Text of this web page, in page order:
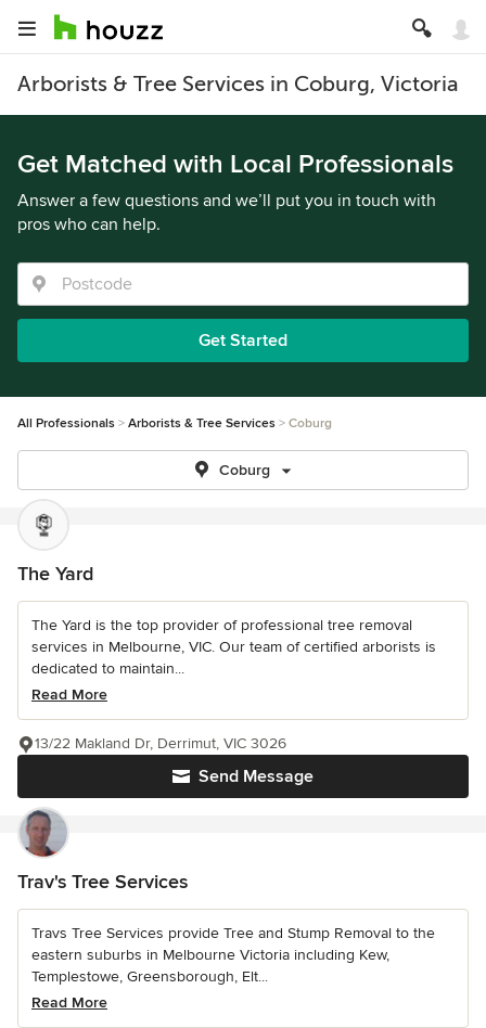
Arborists & Tree Services in Coburg, Victoria
Get Matched with Local Professionals
Answer a few questions and we’ll put you in touch with
pros who can help.
Get Started
All Professionals Arborists & Tree Services Coburg
Coburg
The Yard
The Yard is the top provider of professional tree removal
services in Melbourne, VIC. Our team of certified arborists is
dedicated to maintain...
Read More
Send Message
13/22 Makland Dr, Derrimut, VIC 3026
Trav's Tree Services
Travs Tree Services provide Tree and Stump Removal to the
eastern suburbs in Melbourne Victoria including Kew,
Templestowe, Greensborough, Elt...
Read More